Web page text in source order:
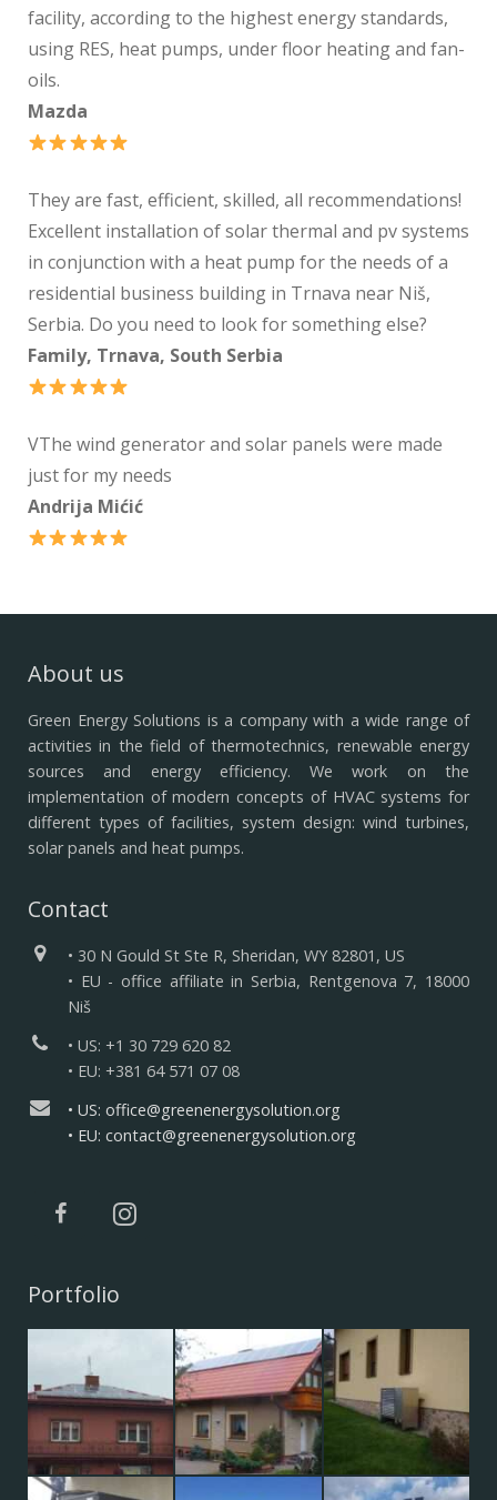
facility, according to the highest energy standards,
using RES, heat pumps, under floor heating and fan-
oils.
Mazda
They are fast, efficient, skilled, all recommendations!
Excellent installation of solar thermal and pv systems
in conjunction with a heat pump for the needs of a
residential business building in Trnava near Niš,
Serbia. Do you need to look for something else?
Family, Trnava, South Serbia
VThe wind generator and solar panels were made
just for my needs
Andrija Mićić
About us
Green Energy Solutions is a company with a wide range of
activities in the field of thermotechnics, renewable energy
sources and energy efficiency.
We work on the
implementation of modern concepts of HVAC systems for
different types of facilities, system design: wind turbines,
solar panels and heat pumps.
Contact
• 30 N Gould St Ste R, Sheridan, WY 82801, US
• EU - office affiliate in Serbia, Rentgenova 7, 18000
Niš
• US: +1 30 729 620 82
• EU: +381 64 571 07 08
• US: office@greenenergysolution.org
• EU: contact@greenenergysolution.org
Portfolio